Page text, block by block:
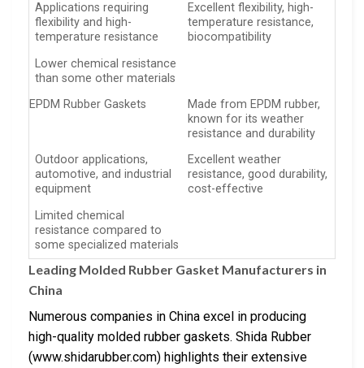
Applications requiring
flexibility and high-
temperature resistance
Excellent flexibility, high-
temperature resistance,
biocompatibility
Lower chemical resistance
than some other materials
EPDM Rubber Gaskets
Made from EPDM rubber,
known for its weather
resistance and durability
Outdoor applications,
automotive, and industrial
equipment
Excellent weather
resistance, good durability,
cost-effective
Limited chemical
resistance compared to
some specialized materials
Leading Molded Rubber Gasket Manufacturers in
China
Numerous companies in China excel in producing
high-quality molded rubber gaskets. Shida Rubber
(www.shidarubber.com) highlights their extensive